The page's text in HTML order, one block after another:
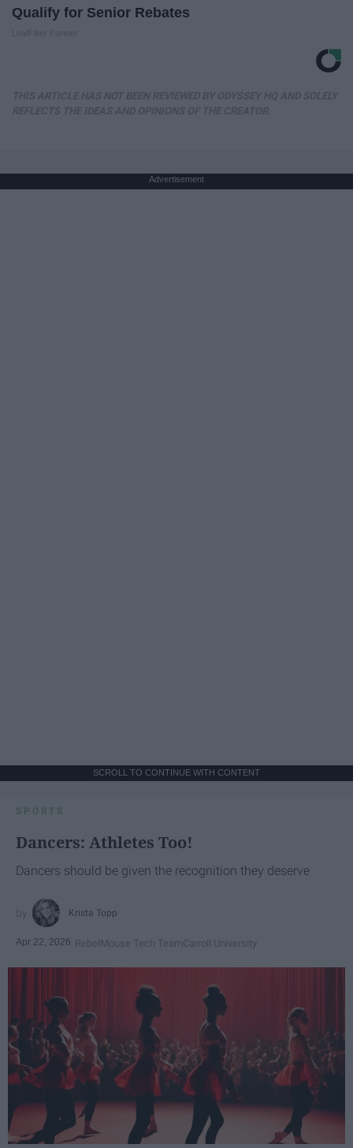
Qualify for Senior Rebates
Advertisement
SCROLL TO CONTINUE WITH CONTENT
SPORTS
Dancers: Athletes Too!
Dancers should be given the recognition they deserve
Krista Topp
Apr 22, 2026 RebelMouse Tech TeamCarroll University